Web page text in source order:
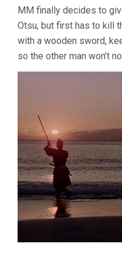
MM finally decides to
Otsu, but first has to kill
with a wooden sword,
so the other man won’t